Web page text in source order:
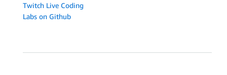
Twitch Live Coding
Labs on Github